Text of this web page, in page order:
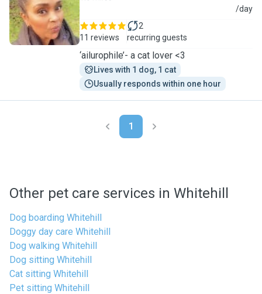
T /day
11 reviews
2
recurring guests
‘ailurophile’- a cat lover <3
Lives with 1 dog, 1 cat
Usually responds within one hour
1
Other pet care services in Whitehill
Dog boarding Whitehill
Doggy day care Whitehill
Dog walking Whitehill
Dog sitting Whitehill
Cat sitting Whitehill
Pet sitting Whitehill